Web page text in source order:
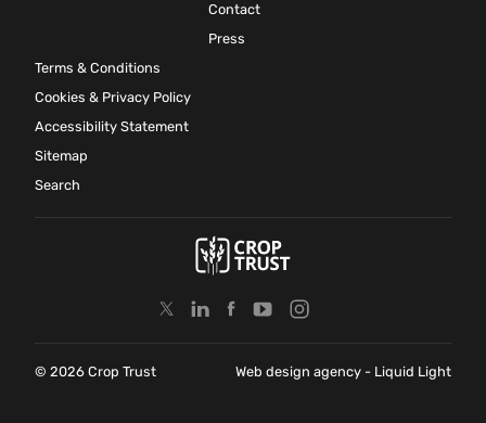
Contact
Press
Terms & Conditions
Cookies & Privacy Policy
Accessibility Statement
Sitemap
Search
© 2026 Crop Trust Web design agency - Liquid Light